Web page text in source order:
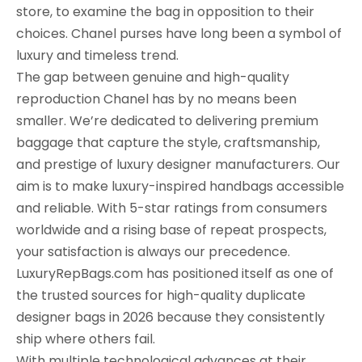
store, to examine the bag in opposition to their
choices. Chanel purses have long been a symbol of
luxury and timeless trend.
The gap between genuine and high-quality
reproduction Chanel has by no means been
smaller. We’re dedicated to delivering premium
baggage that capture the style, craftsmanship,
and prestige of luxury designer manufacturers. Our
aim is to make luxury-inspired handbags accessible
and reliable. With 5-star ratings from consumers
worldwide and a rising base of repeat prospects,
your satisfaction is always our precedence.
LuxuryRepBags.com has positioned itself as one of
the trusted sources for high-quality duplicate
designer bags in 2026 because they consistently
ship where others fail.